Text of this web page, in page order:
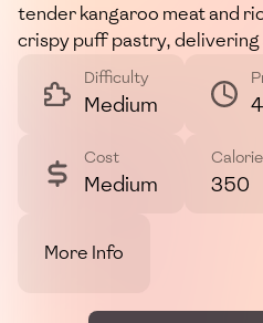
tender kangaroo meat and
crispy puff pastry,
Difficulty
Medium
Cost
Medium 350
More Info